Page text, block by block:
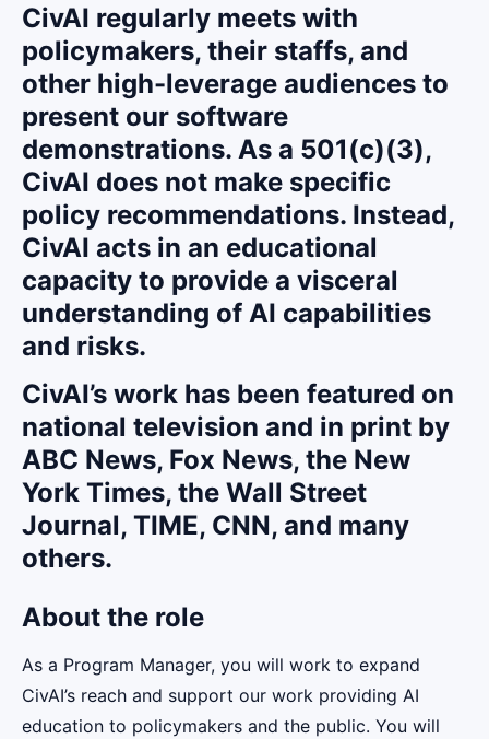
CivAI regularly meets with
policymakers, their staffs, and
other high-leverage audiences to
present our software
demonstrations. As a 501(c)(3),
CivAI does not make specific
policy recommendations. Instead,
CivAI acts in an educational
capacity to provide a visceral
understanding of AI capabilities
and risks.
CivAI’s work has been featured on
national television and in print by
ABC News, Fox News, the New
York Times, the Wall Street
Journal, TIME, CNN, and many
others.
About the role
As a Program Manager, you will work to expand
CivAI’s reach and support our work providing AI
education to policymakers and the public. You will